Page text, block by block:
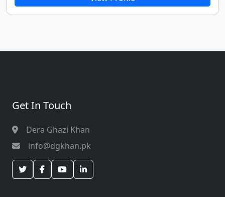
Get In Touch
Dera Ghazi Khan
info@dgkhan.pk